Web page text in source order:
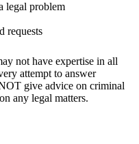
legal problem
requests
not have expertise in all
attempt to answer
give advice on criminal
any legal matters.